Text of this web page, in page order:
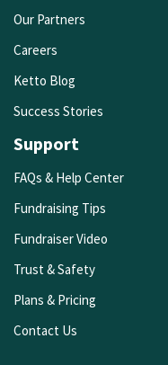
Our Partners
Careers
Ketto Blog
Success Stories
Support
FAQs & Help Center
Fundraising Tips
Fundraiser Video
Trust & Safety
Plans & Pricing
Contact Us